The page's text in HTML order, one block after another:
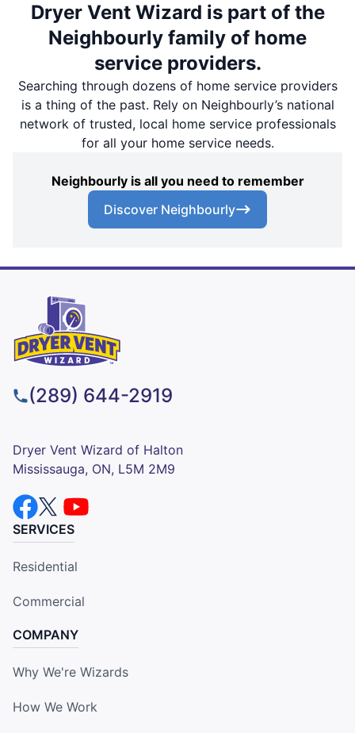
Dryer Vent Wizard is part of the
Neighbourly family of home
service providers.
Searching through dozens of home service providers
is a thing of the past. Rely on Neighbourly’s national
network of trusted, local home service professionals
for all your home service needs.
Neighbourly is all you need to remember
Discover Neighbourly
(289) 644-2919
Dryer Vent Wizard of Halton
Mississauga, ON, L5M 2M9
SERVICES
Residential
Commercial
COMPANY
Why We're Wizards
How We Work